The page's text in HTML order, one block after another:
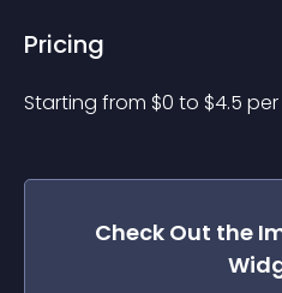
Pricing
Starting from $0 to $4.5
Check Out the